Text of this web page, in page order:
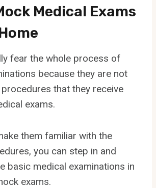
Medical Exams
fear the whole process of
because they are not
that they receive
exams.
them familiar with the
you can step in and
basic medical examinations in
exams.